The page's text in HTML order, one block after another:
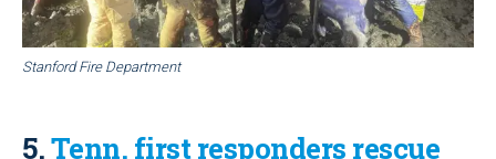
Stanford Fire Department
5.Tenn. first responders rescue